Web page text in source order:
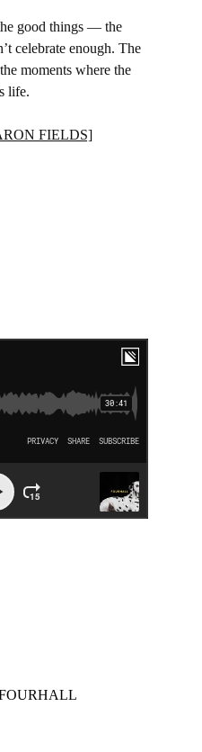
good things — the
celebrate enough. The
moments where the
life.
FIELDS]
FOURHALL